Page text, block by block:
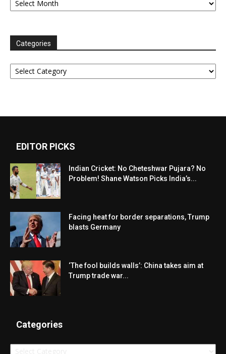
Categories
Categories
EDITOR PICKS
Indian Cricket: No Cheteshwar Pujara? No
Problem! Shane Watson Picks India’s...
Facing heat for border separations, Trump
blasts Germany
‘The fool builds walls’: China takes aim at
Trump trade war...
Categories
Categories